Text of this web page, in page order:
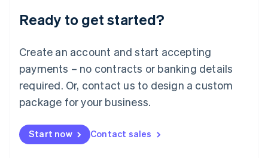
Ready to get started?
Create an account and start accepting
payments – no contracts or banking details
required. Or, contact us to design a custom
package for your business.
Start now Contact sales
Deutsch English
Luxembourg
FrançaisDeutsch English
Mainland China
简体中文 English
Malaysia
Malta
English